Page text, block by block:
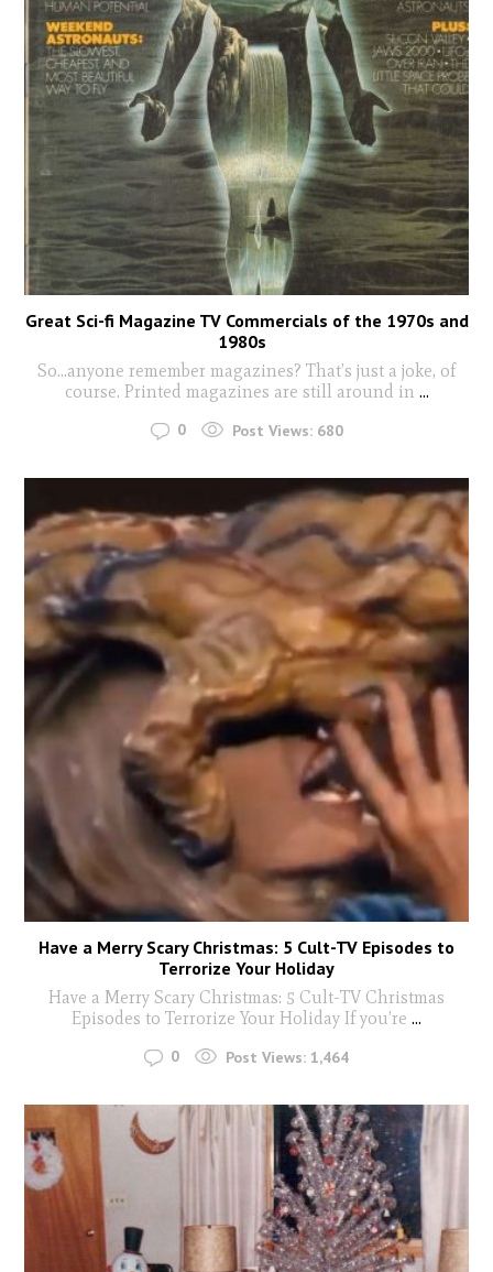
Great Sci-fi Magazine TV Commercials of the 1970s and
1980s
So…anyone remember magazines? That’s just a joke, of
course. Printed magazines are still around in ...
0 Post Views: 680
Have a Merry Scary Christmas: 5 Cult-TV Episodes to
Terrorize Your Holiday
Have a Merry Scary Christmas: 5 Cult-TV Christmas
Episodes to Terrorize Your Holiday If you’re ...
0 Post Views: 1,464